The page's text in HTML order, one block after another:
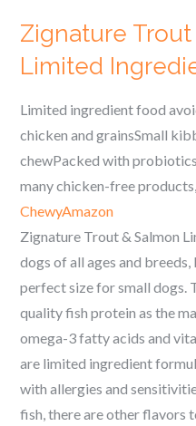
Zignature
Limited
Limited ingredient food
chicken and grainsSmall
chewPacked with
many chicken-free
ChewyAmazon
Zignature Trout & Salmon
dogs of all ages and
perfect size for small dogs.
quality fish protein as the
omega-3 fatty acids and
are limited ingredient
with allergies and
fish, there are other flavors